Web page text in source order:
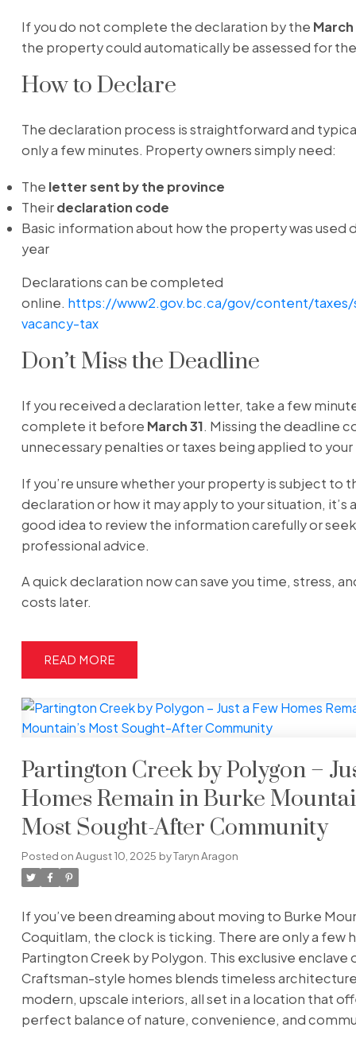
If you do not complete the declaration by the
the property could automatically be assessed for
How to Declare
The declaration process is straightforward and
only a few minutes. Property owners simply need:
The letter sent by the province
Theirdeclaration code
Basic information about how the property was used
year
Declarations can be completed
online. https://www2.gov.bc.ca/gov/content/
vacancy-tax
Don’t Miss the Deadline
If you received a declaration letter, take a few
complete it before March 31. Missing the deadline
unnecessary penalties or taxes being applied to
If you’re unsure whether your property is subject to
declaration or how it may apply to your situation, it’s
good idea to review the information carefully or seek
professional advice.
A quick declaration now can save you time, stress,
costs later.
READ
Partington Creek by Polygon –
Homes Remain in Burke
Most Sought-After Community
Posted onAugust 10, 2025 byTaryn Aragon
If you’ve been dreaming about moving to Burke
Coquitlam, the clock is ticking. There are only a few
Partington Creek by Polygon. This exclusive enclave
Craftsman-style homes blends timeless
modern, upscale interiors, all set in a location that
perfect balance of nature, convenience, and